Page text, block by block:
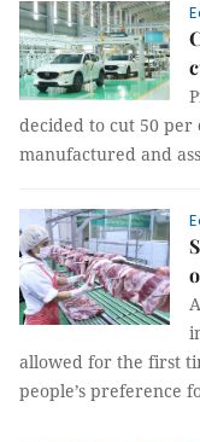
decided to cut 50
manufactured and
allowed for the first
people’s preference